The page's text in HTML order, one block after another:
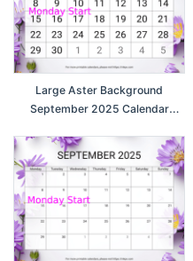
Large Aster Background
September 2025 Calendar